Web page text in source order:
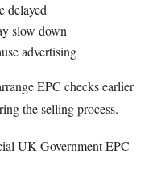
delayed
slow down
advertising
EPC checks earlier
the selling process.
UK Government EPC